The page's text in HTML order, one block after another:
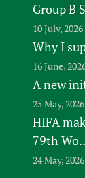
Group B
10 July, 2026
Why I
16 June,
A new
25 May, 2026
HIFA
79th
24 May, 2026